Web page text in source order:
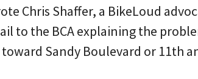
Chris Shaffer, a BikeLoud
to the BCA explaining the
Sandy Boulevard or 11th